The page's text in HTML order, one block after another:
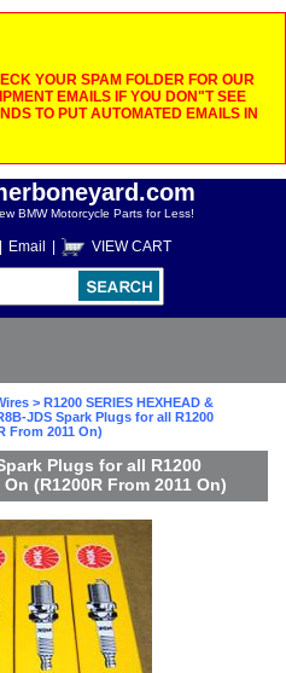
YOUR SPAM FOLDER FOR OUR
EMAILS IF YOU DON"T SEE
TO PUT AUTOMATED EMAILS IN
BMW Motorcycle Parts for Less!
Email VIEW CART
> R1200 SERIES HEXHEAD &
JDS Spark Plugs for all R1200
From 2011 On)
Plugs for all R1200
(R1200R From 2011 On)